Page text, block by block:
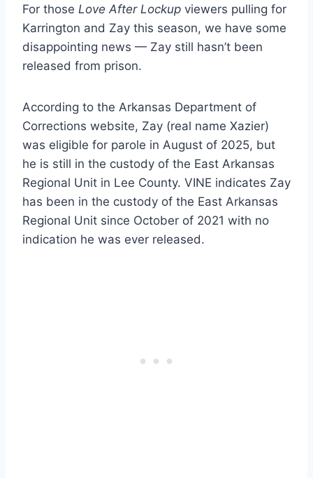
For those Love After Lockup viewers pulling for
Karrington and Zay this season, we have some
disappointing news — Zay still hasn’t been
released from prison.
According to the Arkansas Department of
Corrections website, Zay (real name Xazier)
was eligible for parole in August of 2025, but
he is still in the custody of the East Arkansas
Regional Unit in Lee County. VINE indicates Zay
has been in the custody of the East Arkansas
Regional Unit since October of 2021 with no
indication he was ever released.